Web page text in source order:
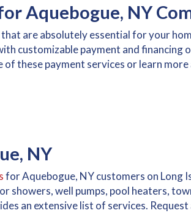
Aquebogue, NY
that are absolutely essential for your
customizable payment and financing
of these payment services or learn
NY
for Aquebogue, NY customers on Long
well pumps, pool heaters,
an extensive list of services.